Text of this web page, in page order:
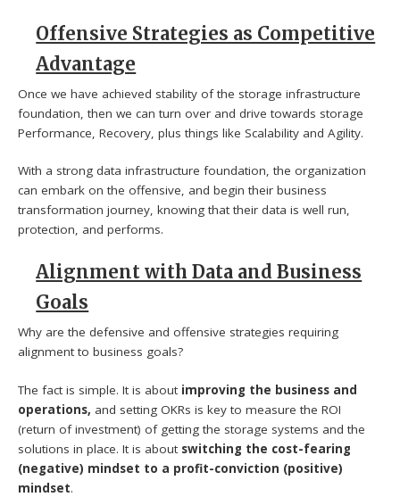
Offensive Strategies as Competitive
Advantage
Once we have achieved stability of the storage infrastructure
foundation, then we can turn over and drive towards storage
Performance, Recovery, plus things like Scalability and Agility.
With a strong data infrastructure foundation, the organization
can embark on the offensive, and begin their business
transformation journey, knowing that their data is well run,
protection, and performs.
Alignment with Data and Business
Goals
Why are the defensive and offensive strategies requiring
alignment to business goals?
The fact is simple. It is aboutimproving the business and
operations, and setting OKRs is key to measure the ROI
(return of investment) of getting the storage systems and the
solutions in place. It is about switching the cost-fearing
(negative) mindset to a profit-conviction (positive)
mindset.